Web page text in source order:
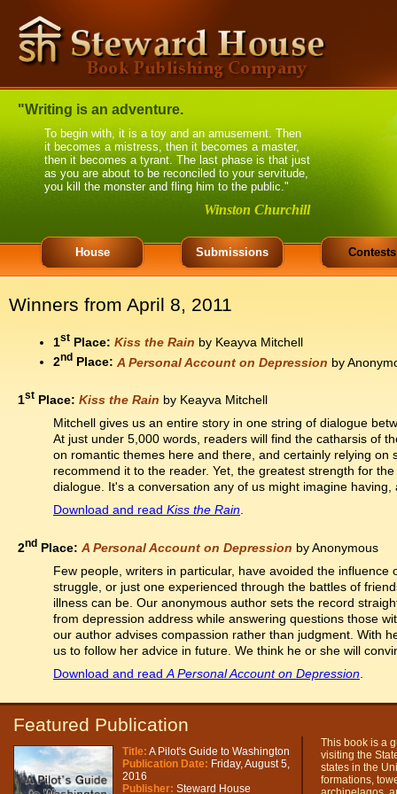
"Writing is an adventure.
To begin with, it is a toy and an amusement. Then
it becomes a mistress, then it becomes a master,
then it becomes a tyrant. The last phase is that just
as you are about to be reconciled to your servitude,
you kill the monster and fling him to the public."
Winston Churchill
House Submissions Contests
Winners from April 8, 2011
1st Place: Kiss the Rain by Keayva Mitchell
2nd Place: A Personal Account on Depression by
1st Place: Kiss the Rain by Keayva Mitchell
Mitchell gives us an entire story in one string of dialogue
At just under 5,000 words, readers will find the catharsis of
on romantic themes here and there, and certainly relying
recommend it to the reader. Yet, the greatest strength for
dialogue. It's a conversation any of us might imagine
Download and read Kiss the Rain
2nd Place: A Personal Account on Depression by Anonymous
Few people, writers in particular, have avoided the
struggle, or just one experienced through the battles of
illness can be. Our anonymous author sets the record
from depression address while answering questions those
our author advises compassion rather than judgment. With
us to follow her advice in future. We think he or she will
Download and read A Personal Account on Depression
Featured Publication
Title: A Pilot's Guide to Washington
Publication Date: Friday, August 5,
2016
Publisher: Steward House
This book is a
visiting the
states in the
formations,